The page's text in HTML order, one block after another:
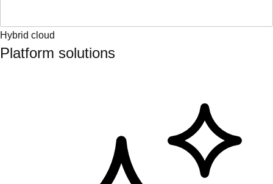
Hybrid cloud
Platform solutions